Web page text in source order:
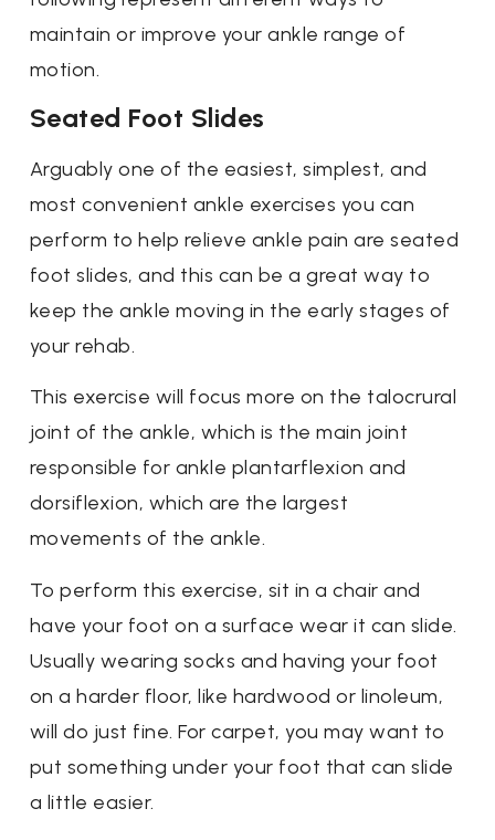
maintain or improve your ankle range of
motion.
Seated Foot Slides
Arguably one of the easiest, simplest, and
most convenient ankle exercises you can
perform to help relieve ankle pain are seated
foot slides, and this can be a great way to
keep the ankle moving in the early stages of
your rehab.
This exercise will focus more on the talocrural
joint of the ankle, which is the main joint
responsible for ankle plantarflexion and
dorsiflexion, which are the largest
movements of the ankle.
To perform this exercise, sit in a chair and
have your foot on a surface wear it can slide.
Usually wearing socks and having your foot
on a harder floor, like hardwood or linoleum,
will do just fine. For carpet, you may want to
put something under your foot that can slide
a little easier.